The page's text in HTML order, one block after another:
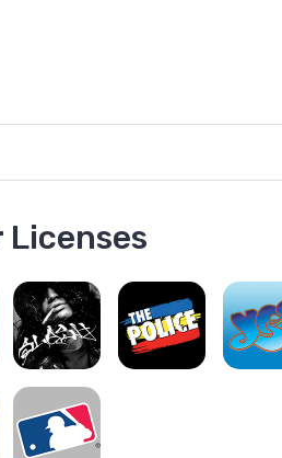
Licenses